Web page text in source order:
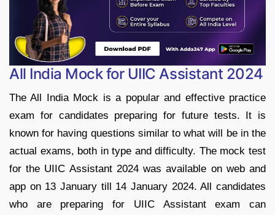
All India Mock for UIIC Assistant 2024
The All India Mock is a popular and effective practice
exam for candidates preparing for future tests. It is
known for having questions similar to what will be in the
actual exams, both in type and difficulty. The mock test
for the UIIC Assistant 2024 was available on web and
app on 13 January till 14 January 2024. All candidates
who are preparing for UIIC Assistant exam can